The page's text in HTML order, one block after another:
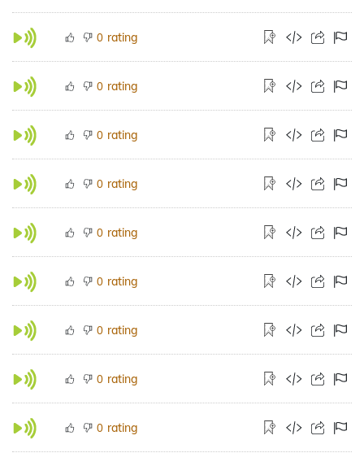
0 rating
0 rating
0 rating
0 rating
0 rating
0 rating
0 rating
0 rating
0 rating